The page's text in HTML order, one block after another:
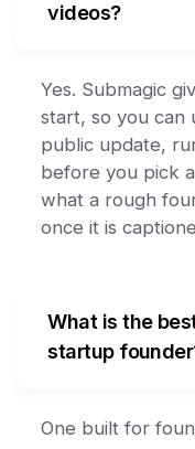
videos?
Yes. Submagic
start, so you can
public update,
before you pick
what a rough
once it is
What is the
startup
One built for